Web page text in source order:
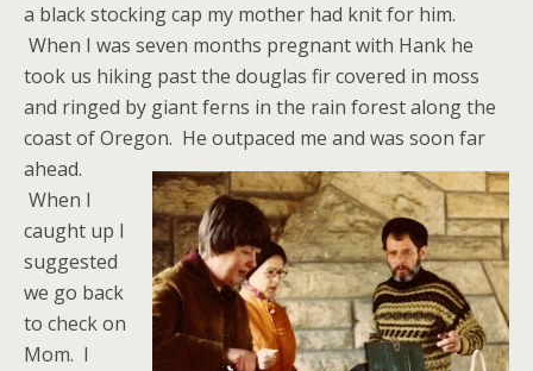
a black stocking cap my mother had knit for him.
When I was seven months pregnant with Hank he
took us hiking past the douglas fir covered in moss
and ringed by giant ferns in the rain forest along the
coast of Oregon. He outpaced me and was soon far
ahead.
When I
caught up I
suggested
we go back
to check on
Mom. I